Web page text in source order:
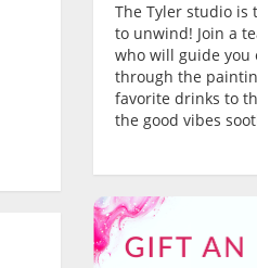
The Tyler studio is
to unwind! Join a
who will guide you
through the
favorite drinks to
the good vibes